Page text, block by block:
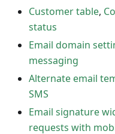
Customer table,
status
Email domain
messaging
Alternate email
SMS
Email signature
requests with